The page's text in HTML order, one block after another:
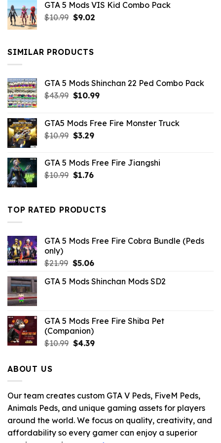
was:
$21.99.
is:
GTA 5 Mods VIS Kid Combo Pack
$10.99 Original
$10.99.
$9.02Current
SIMILAR PRODUCTS
GTA 5 Mods Shinchan 22 Ped Combo Pack
$43.99 Original
$43.99.
$10.99Current
$10.99.
GTA5 Mods Free Fire Monster Truck
$10.99 Original
$10.99.
$3.29Current
$3.29.
GTA 5 Mods Free Fire Jiangshi
$10.99 Original
$10.99.
$1.76Current
$1.76.
TOP RATED PRODUCTS
GTA 5 Mods Free Fire Cobra Bundle (Peds
only)
$21.99 Original
was:
$5.06Current
is:
GTA 5 Mods Shinchan Mods SD2
GTA 5 Mods Free Fire Shiba Pet
(Companion)
$10.99 Original
$4.39Current
ABOUT US
Our team creates custom GTA V Peds, FiveM Peds,
Animals Peds, and unique gaming assets for players
around the world. We focus on quality, creativity, and
affordability so every gamer can enjoy a superior